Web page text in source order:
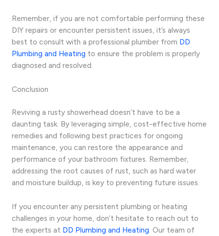
Remember, if you are not comfortable performing these
DIY repairs or encounter persistent issues, it’s always
best to consult with a professional plumber from DD
Plumbing and Heating to ensure the problem is properly
diagnosed and resolved.
Conclusion
Reviving a rusty showerhead doesn’t have to be a
daunting task. By leveraging simple, cost-effective home
remedies and following best practices for ongoing
maintenance, you can restore the appearance and
performance of your bathroom fixtures. Remember,
addressing the root causes of rust, such as hard water
and moisture buildup, is key to preventing future issues.
If you encounter any persistent plumbing or heating
challenges in your home, don’t hesitate to reach out to
the experts at DD Plumbing and Heating. Our team of